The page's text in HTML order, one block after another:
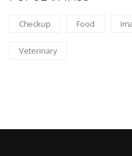
Checkup Food
Veterinary